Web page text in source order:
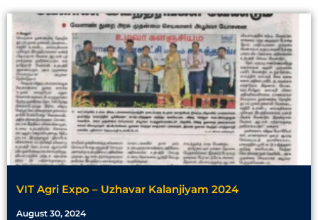
VIT Agri Expo – Uzhavar Kalanjiyam 2024
August 30, 2024